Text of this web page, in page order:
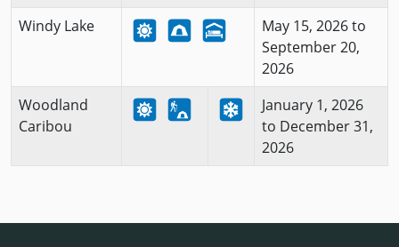
Windy Lake
May 15, 2026 to
September 20,
2026
Woodland
Caribou
January 1, 2026
to December 31,
2026